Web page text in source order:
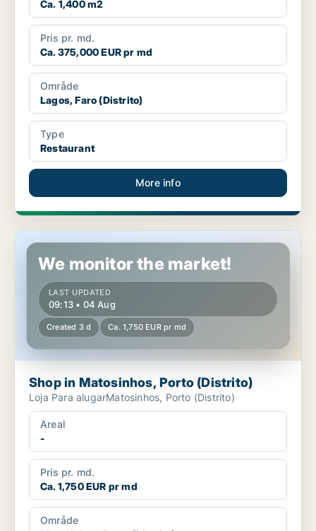
Ca. 1,400 m2
Pris pr. md.
Ca. 375,000 EUR pr md
Område
Lagos, Faro (Distrito)
Type
Restaurant
More info
Shop in Matosinhos, Porto (Distrito)
We monitor the market!
LAST UPDATED
09:13 • 04 Aug
Created 3 d Ca. 1,750 EUR pr md
Shop in Matosinhos, Porto (Distrito)
Loja Para alugarMatosinhos, Porto (Distrito)
Areal
-
Pris pr. md.
Ca. 1,750 EUR pr md
Område